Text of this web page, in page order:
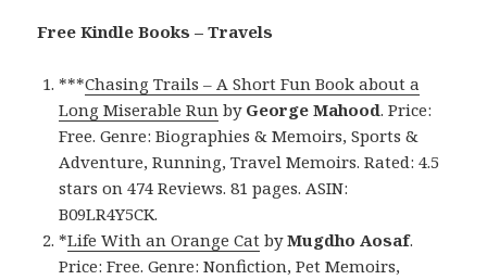
Free Kindle Books – Travels
***Chasing Trails – A Short Fun Book about a
Long Miserable Run by George Mahood. Price:
Free. Genre: Biographies & Memoirs, Sports &
Adventure, Running, Travel Memoirs. Rated: 4.5
stars on 474 Reviews. 81 pages. ASIN:
B09LR4Y5CK.
*Life With an Orange Cat byMugdho Aosaf.
Price: Free. Genre: Nonfiction, Pet Memoirs,